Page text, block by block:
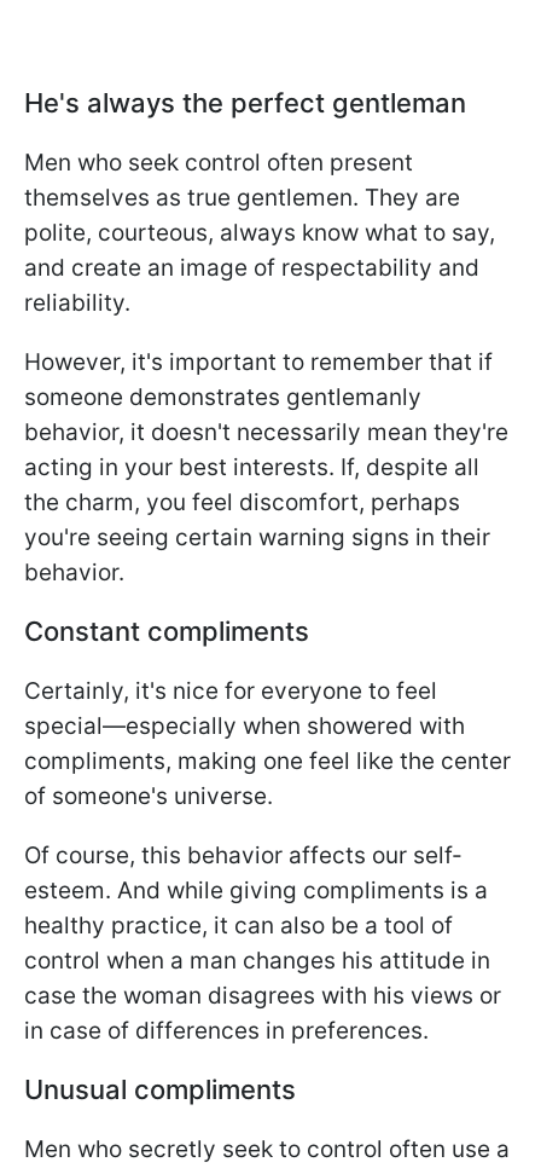
He's always the perfect gentleman
Men who seek control often present
themselves as true gentlemen. They are
polite, courteous, always know what to say,
and create an image of respectability and
reliability.
However, it's important to remember that if
someone demonstrates gentlemanly
behavior, it doesn't necessarily mean they're
acting in your best interests. If, despite all
the charm, you feel discomfort, perhaps
you're seeing certain warning signs in their
behavior.
Constant compliments
Certainly, it's nice for everyone to feel
special—especially when showered with
compliments, making one feel like the center
of someone's universe.
Of course, this behavior affects our self-
esteem. And while giving compliments is a
healthy practice, it can also be a tool of
control when a man changes his attitude in
case the woman disagrees with his views or
in case of differences in preferences.
Unusual compliments
Men who secretly seek to control often use a